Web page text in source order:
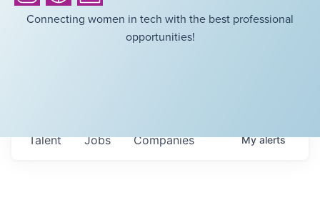
Connecting women in tech with the best professional
opportunities!
Jobs Companies
Talent Myalerts